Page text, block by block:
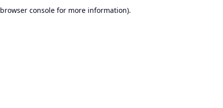
browser console for more information).